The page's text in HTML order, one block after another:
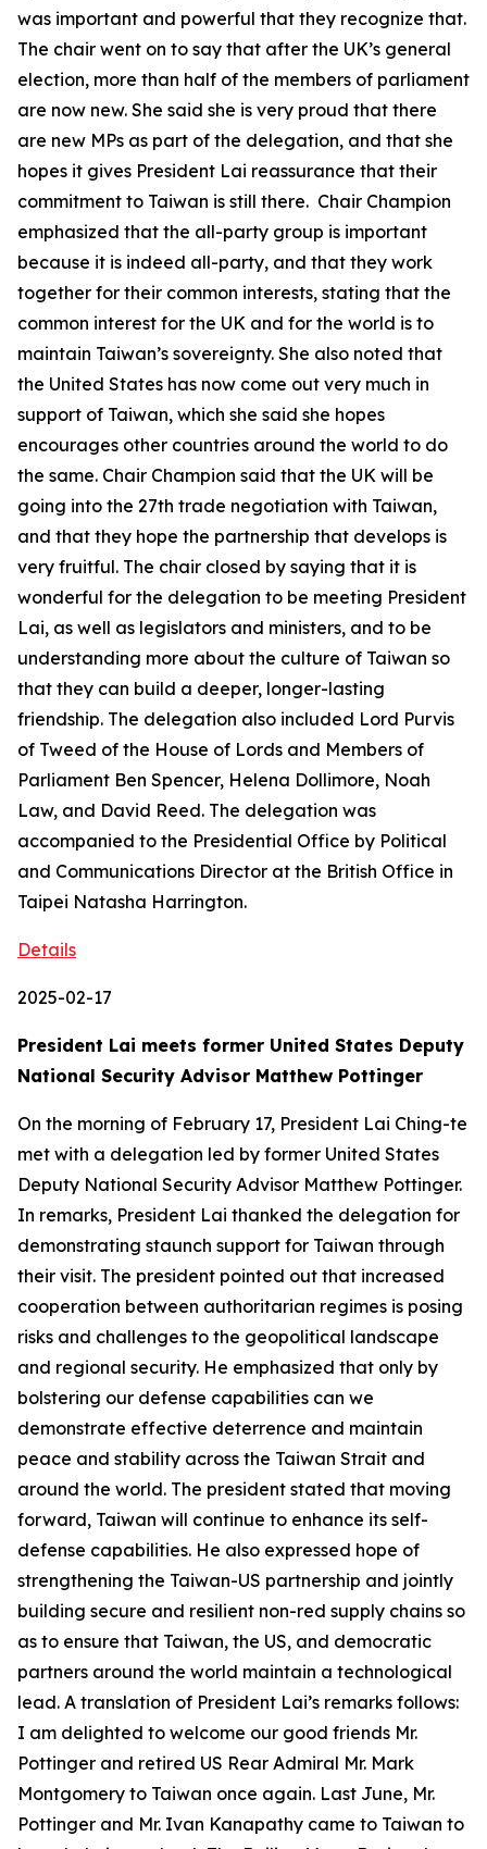
was important and powerful that they recognize that.
The chair went on to say that after the UK’s general
election, more than half of the members of parliament
are now new. She said she is very proud that there
are new MPs as part of the delegation, and that she
hopes it gives President Lai reassurance that their
commitment to Taiwan is still there. Chair Champion
emphasized that the all-party group is important
because it is indeed all-party, and that they work
together for their common interests, stating that the
common interest for the UK and for the world is to
maintain Taiwan’s sovereignty. She also noted that
the United States has now come out very much in
support of Taiwan, which she said she hopes
encourages other countries around the world to do
the same. Chair Champion said that the UK will be
going into the 27th trade negotiation with Taiwan,
and that they hope the partnership that develops is
very fruitful. The chair closed by saying that it is
wonderful for the delegation to be meeting President
Lai, as well as legislators and ministers, and to be
understanding more about the culture of Taiwan so
that they can build a deeper, longer-lasting
friendship. The delegation also included Lord Purvis
of Tweed of the House of Lords and Members of
Parliament Ben Spencer, Helena Dollimore, Noah
Law, and David Reed. The delegation was
accompanied to the Presidential Office by Political
and Communications Director at the British Office in
Taipei Natasha Harrington.
Details
2025-02-17
President Lai meets former United States Deputy
National Security Advisor Matthew Pottinger
On the morning of February 17, President Lai Ching-te
met with a delegation led by former United States
Deputy National Security Advisor Matthew Pottinger.
In remarks, President Lai thanked the delegation for
demonstrating staunch support for Taiwan through
their visit. The president pointed out that increased
cooperation between authoritarian regimes is posing
risks and challenges to the geopolitical landscape
and regional security. He emphasized that only by
bolstering our defense capabilities can we
demonstrate effective deterrence and maintain
peace and stability across the Taiwan Strait and
around the world. The president stated that moving
forward, Taiwan will continue to enhance its self-
defense capabilities. He also expressed hope of
strengthening the Taiwan-US partnership and jointly
building secure and resilient non-red supply chains so
as to ensure that Taiwan, the US, and democratic
partners around the world maintain a technological
lead. A translation of President Lai’s remarks follows:
I am delighted to welcome our good friends Mr.
Pottinger and retired US Rear Admiral Mr. Mark
Montgomery to Taiwan once again. Last June, Mr.
Pottinger and Mr. Ivan Kanapathy came to Taiwan to